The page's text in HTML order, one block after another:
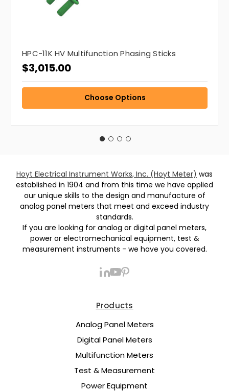
HPC-11K HV Multifunction Phasing Sticks
$3,015.00
Choose Options
Hoyt Electrical Instrument Works, Inc. (Hoyt Meter) was
established in 1904 and from this time we have applied
our unique skills to the design and manufacture of
analog panel meters that meet and exceed industry
standards.
If you are looking for analog or digital panel meters,
power or electromechanical equipment, test &
measurement instruments - we have you covered.
Products
Analog Panel Meters
Digital Panel Meters
Multifunction Meters
Test & Measurement
Power Equipment